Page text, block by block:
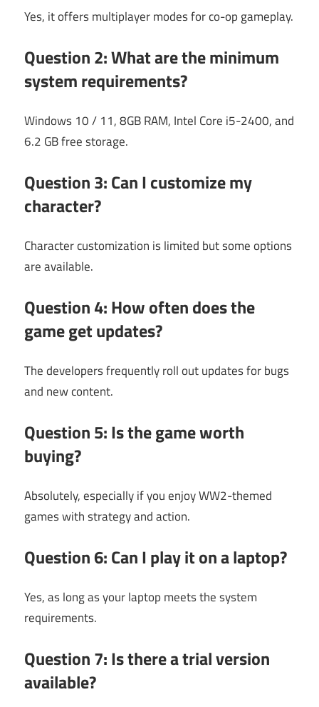
Yes, it offers multiplayer modes for co-op gameplay.
Question 2: What are the minimum
system requirements?
Windows 10 / 11, 8GB RAM, Intel Core i5-2400, and
6.2 GB free storage.
Question 3: Can I customize my
character?
Character customization is limited but some options
are available.
Question 4: How often does the
game get updates?
The developers frequently roll out updates for bugs
and new content.
Question 5: Is the game worth
buying?
Absolutely, especially if you enjoy WW2-themed
games with strategy and action.
Question 6: Can I play it on a laptop?
Yes, as long as your laptop meets the system
requirements.
Question 7: Is there a trial version
available?